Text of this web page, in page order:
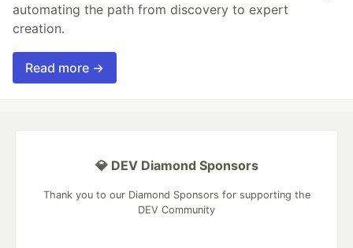
automating the path from discovery to expert
creation.
Read more →
💎 DEV Diamond Sponsors
Thank you to our Diamond Sponsors for supporting the
DEV Community